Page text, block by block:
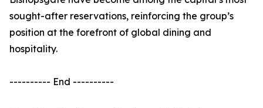
sought-after reservations, reinforcing the group’s
position at the forefront of global dining and
hospitality.
---------- End ----------